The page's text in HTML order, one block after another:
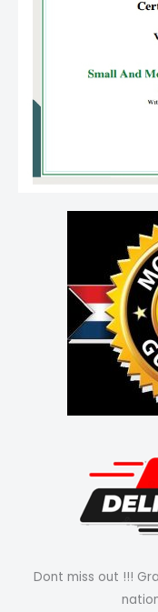
Dont miss out !!!